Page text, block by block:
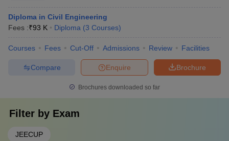
Diploma in Civil Engineering
Fees :₹93 K Diploma (3 Courses)
Courses Fees Cut-Off Admissions Review Facilities
Brochure
Enquire
Compare
Brochures downloaded so far
Filter by Exam
JEECUP